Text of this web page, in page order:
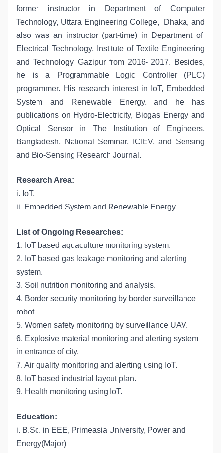
former instructor in Department of Computer
Technology, Uttara Engineering College, Dhaka, and
also was an instructor (part-time) in Department of
Electrical Technology, Institute of Textile Engineering
and Technology, Gazipur from 2016- 2017. Besides,
he is a Programmable Logic Controller (PLC)
programmer. His research interest in IoT, Embedded
System and Renewable Energy, and he has
publications on Hydro-Electricity, Biogas Energy and
Optical Sensor in The Institution of Engineers,
Bangladesh, National Seminar, ICIEV, and Sensing
and Bio-Sensing Research Journal.
Research Area:
i. IoT,
ii. Embedded System and Renewable Energy
List of Ongoing Researches:
1. IoT based aquaculture monitoring system.
2. IoT based gas leakage monitoring and alerting
system.
3. Soil nutrition monitoring and analysis.
4. Border security monitoring by border surveillance
robot.
5. Women safety monitoring by surveillance UAV.
6. Explosive material monitoring and alerting system
in entrance of city.
7. Air quality monitoring and alerting using IoT.
8. IoT based industrial layout plan.
9. Health monitoring using IoT.
Education:
i. B.Sc. in EEE, Primeasia University, Power and
Energy(Major)